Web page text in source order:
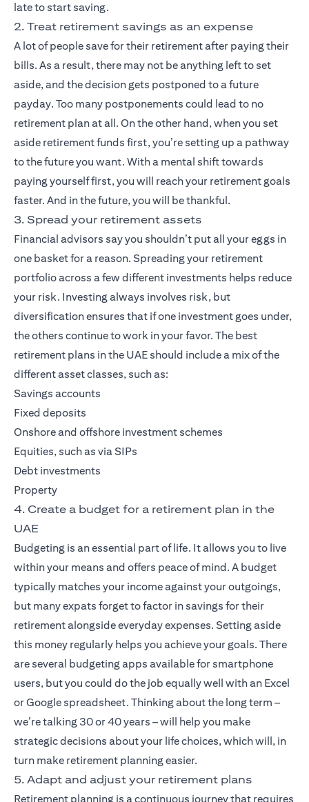
late to start saving.
2. Treat retirement savings as an expense
A lot of people save for their retirement after paying their
bills. As a result, there may not be anything left to set
aside, and the decision gets postponed to a future
payday. Too many postponements could lead to no
retirement plan at all. On the other hand, when you set
aside retirement funds first, you’re setting up a pathway
to the future you want. With a mental shift towards
paying yourself first, you will reach your retirement goals
faster. And in the future, you will be thankful.
3. Spread your retirement assets
Financial advisors say you shouldn’t put all your eggs in
one basket for a reason. Spreading your retirement
portfolio across a few different investments helps reduce
your risk. Investing always involves risk, but
diversification ensures that if one investment goes under,
the others continue to work in your favor. The best
retirement plans in the UAE should include a mix of the
different asset classes, such as:
Savings accounts
Fixed deposits
Onshore and offshore investment schemes
Equities, such as via SIPs
Debt investments
Property
4. Create a budget for a retirement plan in the
UAE
Budgeting is an essential part of life. It allows you to live
within your means and offers peace of mind. A budget
typically matches your income against your outgoings,
but many expats forget to factor in savings for their
retirement alongside everyday expenses. Setting aside
this money regularly helps you achieve your goals. There
are several budgeting apps available for smartphone
users, but you could do the job equally well with an Excel
or Google spreadsheet. Thinking about the long term –
we’re talking 30 or 40 years – will help you make
strategic decisions about your life choices, which will, in
turn make retirement planning easier.
5. Adapt and adjust your retirement plans
Retirement planning is a continuous journey that requires